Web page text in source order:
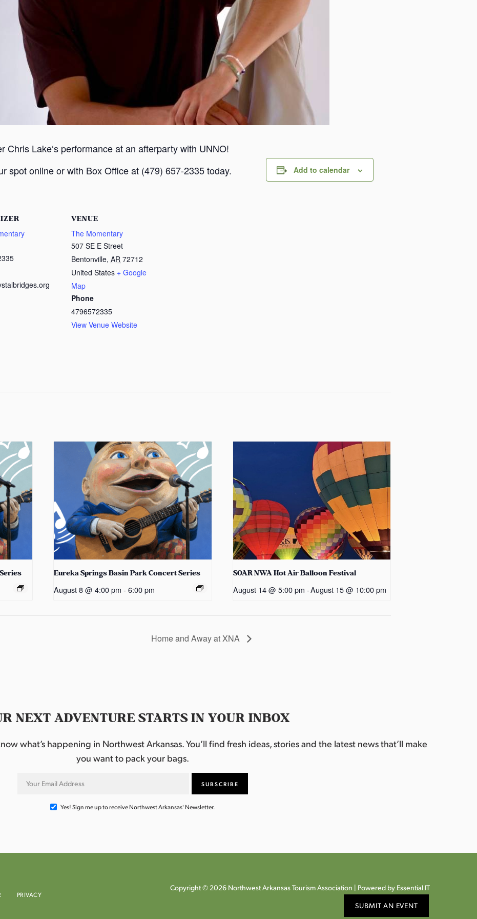
Chris Lake‘s performance at an afterparty with UNNO!
spot online or with Box Office at (479) 657-2335 today.
Add to calendar
VENUE
The Momentary
507 SE E Street
Bentonville, AR 72712
United States + Google
Map
Phone
4796572335
View Venue Website
Eureka Springs Basin Park Concert Series
August 8 @ 4:00 pm - 6:00 pm
SOAR NWA Hot Air Balloon Festival
August 14 @ 5:00 pm -August 15 @ 10:00 pm
Home and Away at XNA
NEXT ADVENTURE STARTS IN YOUR INBOX
what’s happening in Northwest Arkansas. You’ll find fresh ideas, stories and the latest news that’ll make
you want to pack your bags.
Yes! Sign me up to receive Northwest Arkansas' Newsletter.
PRIVACY
Copyright © 2026 Northwest Arkansas Tourism Association | Powered by Essential IT
SUBMIT AN EVENT